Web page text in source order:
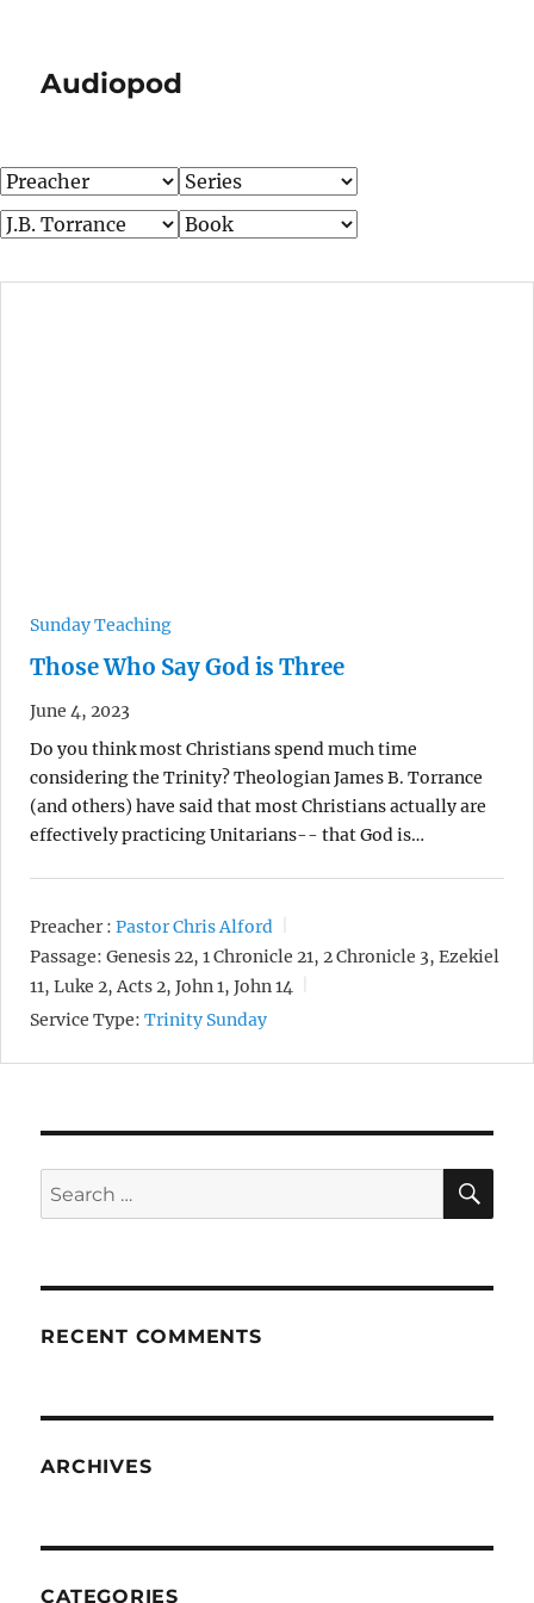
Audiopod
Sunday Teaching
Those Who Say God is Three
June 4, 2023
Do you think most Christians spend much time
considering the Trinity? Theologian James B. Torrance
(and others) have said that most Christians actually are
effectively practicing Unitarians-- that God is…
Preacher : Pastor Chris Alford
Passage: Genesis 22, 1 Chronicle 21, 2 Chronicle 3, Ezekiel
11, Luke 2, Acts 2, John 1, John 14
Service Type: Trinity Sunday
Search
for:
RECENT COMMENTS
ARCHIVES
CATEGORIES